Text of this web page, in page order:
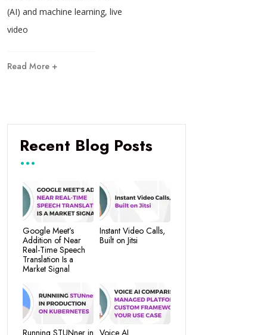
(AI) and machine learning, live
video
Read More +
Recent Blog Posts
Google Meet’s
Addition of Near
Real-Time Speech
Translation Is a
Market Signal
Instant Video Calls,
Built on Jitsi
Running STUNner in Voice AI